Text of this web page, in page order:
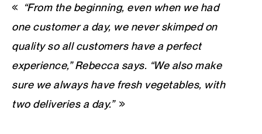
“From the beginning, even when we had
one customer a day, we never skimped on
quality so all customers have a perfect
experience,” Rebecca says. “We also make
sure we always have fresh vegetables, with
two deliveries a day.”